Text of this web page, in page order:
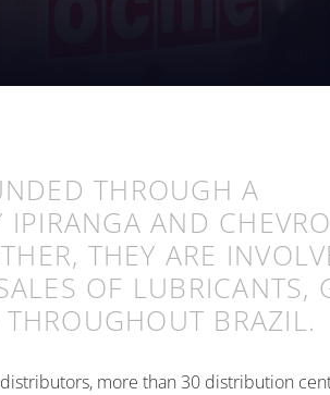
THROUGH A
AND
THEY ARE
OF LUBRICANTS,
BRAZIL.
more than 30 distribution